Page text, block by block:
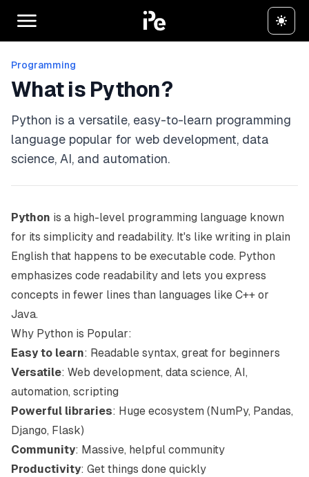
Programming
What is Python?
Python is a versatile, easy-to-learn programming
language popular for web development, data
science, AI, and automation.
Python is a high-level programming language known
for its simplicity and readability. It's like writing in plain
English that happens to be executable code. Python
emphasizes code readability and lets you express
concepts in fewer lines than languages like C++ or
Java.
Why Python is Popular:
Easy to learn: Readable syntax, great for beginners
Versatile: Web development, data science, AI,
automation, scripting
Powerful libraries: Huge ecosystem (NumPy, Pandas,
Django, Flask)
Community: Massive, helpful community
Productivity: Get things done quickly